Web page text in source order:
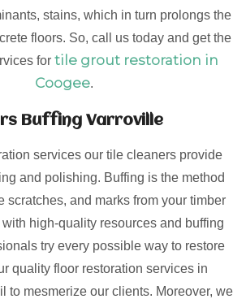
stains, which in turn prolongs the
floors. So, call us today and get the
for tile grout restoration in
Coogee.
Buffing Varroville
services our tile cleaners provide
and polishing. Buffing is the method
scratches, and marks from your timber
high-quality resources and buffing
try every possible way to restore
quality floor restoration services in
to mesmerize our clients. Moreover, we